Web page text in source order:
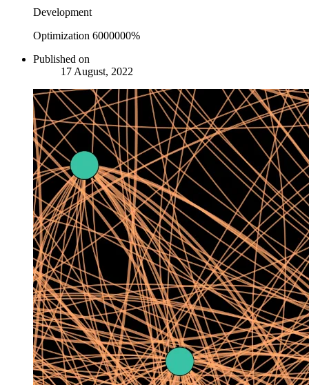
Development
Optimization 6000000%
Published on
17 August, 2022